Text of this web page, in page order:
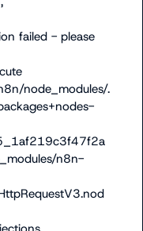
node_modules/.
n8n-